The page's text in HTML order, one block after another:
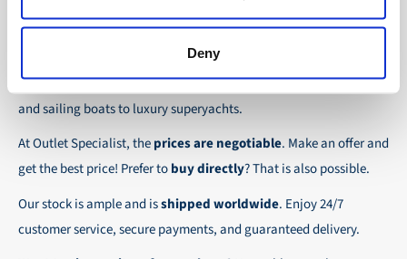
Deny
term for these customers is 30-day net.
We ensure a safe and smooth payment
In this way we ensure that your order arrives
safely and quickly to the destination, wherever in
About Outlet Specialist
Discover Outlet Specialist, the online specialist in
parts and spare partsfor a wide range of vessels: from motor
and sailing boats to luxury superyachts.
At Outlet Specialist, theprices are negotiable. Make an offer and
get the best price! Prefer tobuy directly? That is also possible.
Our stock is ample and isshipped worldwide. Enjoy 24/7
customer service, secure payments, and guaranteed delivery.